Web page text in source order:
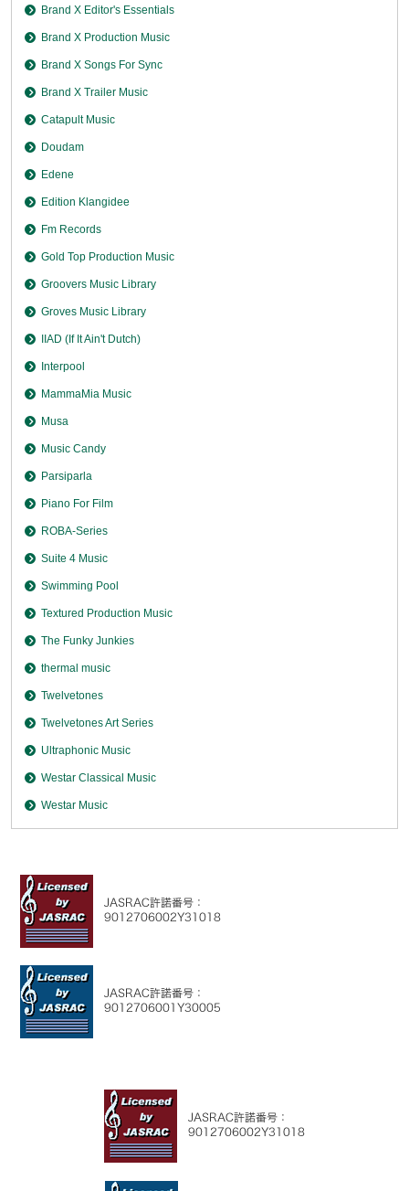
Brand X Editor's Essentials
Brand X Production Music
Brand X Songs For Sync
Brand X Trailer Music
Catapult Music
Doudam
Edene
Edition Klangidee
Fm Records
Gold Top Production Music
Groovers Music Library
Groves Music Library
IIAD (If It Ain't Dutch)
Interpool
MammaMia Music
Musa
Music Candy
Parsiparla
Piano For Film
ROBA-Series
Suite 4 Music
Swimming Pool
Textured Production Music
The Funky Junkies
thermal music
Twelvetones
Twelvetones Art Series
Ultraphonic Music
Westar Classical Music
Westar Music